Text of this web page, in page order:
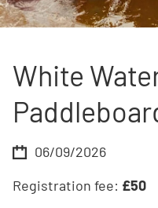
White
06/09/2026
Registration fee: £50